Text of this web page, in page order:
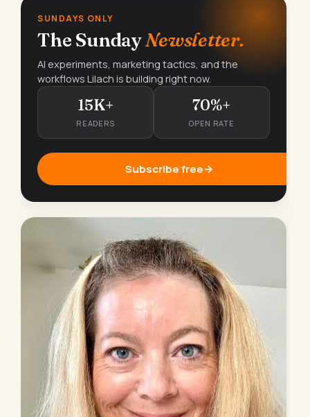
SUNDAYS ONLY
The SundayNewsletter.
AI experiments, marketing tactics, and the
workflows Lilach is building right now.
15K+
READERS
70%+
OPEN RATE
Subscribe free→